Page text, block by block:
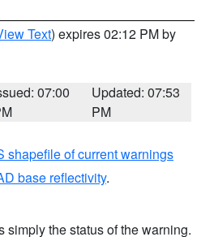
Text) expires 02:12 PM by
07:00
Updated: 07:53
PM
shapefile of current warnings
base reflectivity.
simply the status of the warning.